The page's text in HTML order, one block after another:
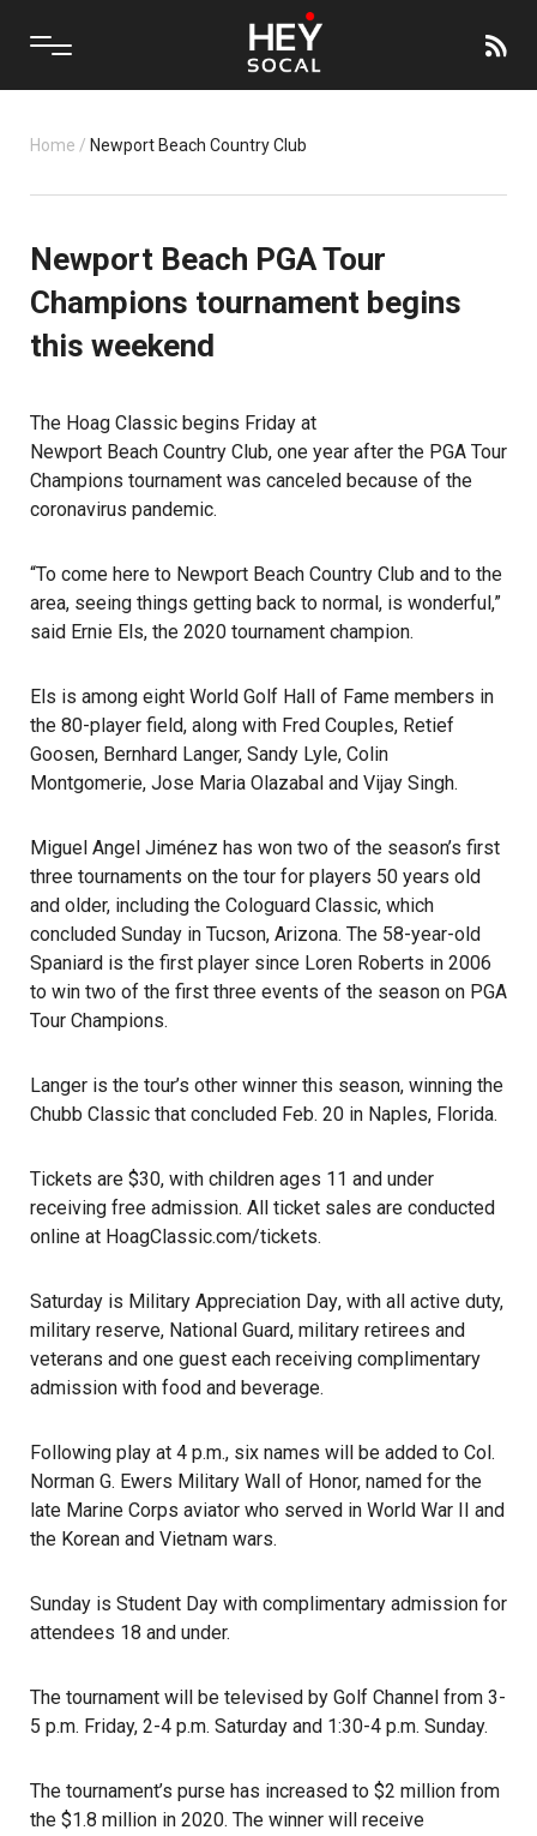
Home / Newport Beach Country Club
Newport Beach PGA Tour
Champions tournament begins
this weekend
The Hoag Classic begins Friday at
Newport Beach Country Club, one year after the PGA Tour
Champions tournament was canceled because of the
coronavirus pandemic.
“To come here to Newport Beach Country Club and to the
area, seeing things getting back to normal, is wonderful,”
said Ernie Els, the 2020 tournament champion.
Els is among eight World Golf Hall of Fame members in
the 80-player field, along with Fred Couples, Retief
Goosen, Bernhard Langer, Sandy Lyle, Colin
Montgomerie, Jose Maria Olazabal and Vijay Singh.
Miguel Angel Jiménez has won two of the season’s first
three tournaments on the tour for players 50 years old
and older, including the Cologuard Classic, which
concluded Sunday in Tucson, Arizona. The 58-year-old
Spaniard is the first player since Loren Roberts in 2006
to win two of the first three events of the season on PGA
Tour Champions.
Langer is the tour’s other winner this season, winning the
Chubb Classic that concluded Feb. 20 in Naples, Florida.
Tickets are $30, with children ages 11 and under
receiving free admission. All ticket sales are conducted
online at HoagClassic.com/tickets.
Saturday is Military Appreciation Day, with all active duty,
military reserve, National Guard, military retirees and
veterans and one guest each receiving complimentary
admission with food and beverage.
Following play at 4 p.m., six names will be added to Col.
Norman G. Ewers Military Wall of Honor, named for the
late Marine Corps aviator who served in World War II and
the Korean and Vietnam wars.
Sunday is Student Day with complimentary admission for
attendees 18 and under.
The tournament will be televised by Golf Channel from 3-
5 p.m. Friday, 2-4 p.m. Saturday and 1:30-4 p.m. Sunday.
The tournament’s purse has increased to $2 million from
the $1.8 million in 2020. The winner will receive